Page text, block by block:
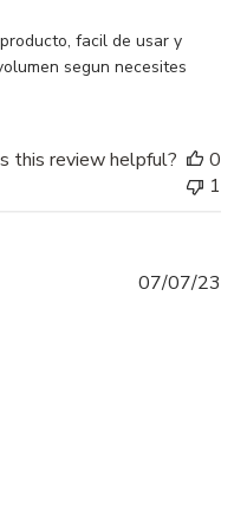
facil de usar y
segun necesites
this review helpful?
0
1
07/07/23